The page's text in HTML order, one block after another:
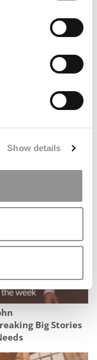
Show detailsFrom The
Big Stories